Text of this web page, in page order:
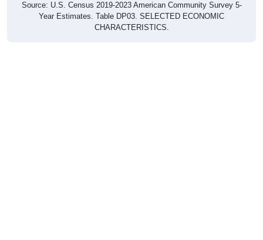
Source: U.S. Census 2019-2023 American Community Survey 5-
Year Estimates. Table DP03. SELECTED ECONOMIC
CHARACTERISTICS.